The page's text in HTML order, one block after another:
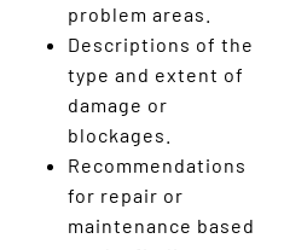
problem areas.
Descriptions of the
type and extent of
damage or
blockages.
Recommendations
for repair or
maintenance based